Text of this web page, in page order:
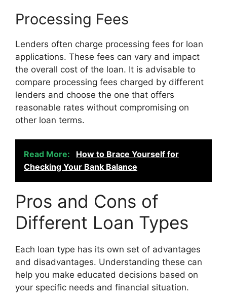
Processing Fees
Lenders often charge processing fees for loan
applications. These fees can vary and impact
the overall cost of the loan. It is advisable to
compare processing fees charged by different
lenders and choose the one that offers
reasonable rates without compromising on
other loan terms.
Read More:
How to Brace Yourself for
Checking Your Bank Balance
Pros and Cons of
Different Loan Types
Each loan type has its own set of advantages
and disadvantages. Understanding these can
help you make educated decisions based on
your specific needs and financial situation.